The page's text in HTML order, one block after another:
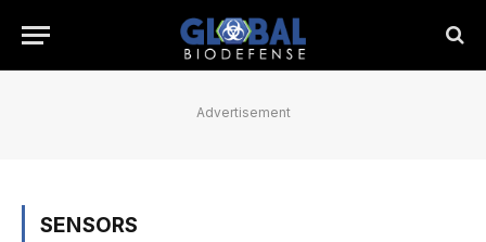
Advertisement
SENSORS